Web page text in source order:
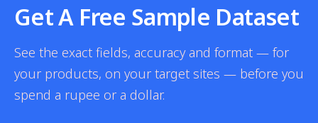
Get A Free Sample Dataset
See the exact fields, accuracy and format — for
your products, on your target sites — before you
spend a rupee or a dollar.